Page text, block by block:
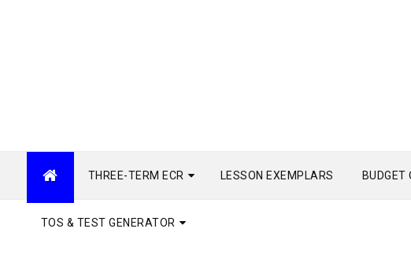
THREE-TERM ECR LESSON EXEMPLARS BUDGET
TOS & TEST GENERATOR